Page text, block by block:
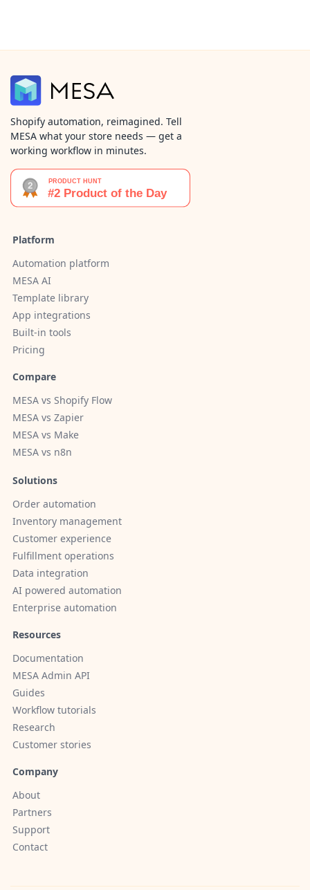
Shopify automation, reimagined. Tell
MESA what your store needs — get a
working workflow in minutes.
Platform
Automation platform
MESA AI
Template library
App integrations
Built-in tools
Pricing
Compare
MESA vs Shopify Flow
MESA vs Zapier
MESA vs Make
MESA vs n8n
Solutions
Order automation
Inventory management
Customer experience
Fulfillment operations
Data integration
AI powered automation
Enterprise automation
Resources
Documentation
MESA Admin API
Guides
Workflow tutorials
Research
Customer stories
Company
About
Partners
Support
Contact